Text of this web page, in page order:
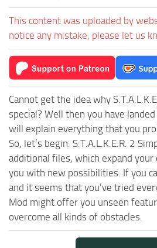
This content was uploaded by
notice any mistake, please let us
Cannot get the idea why
special? Well then you have
will explain everything that you
So, let’s begin: S.T.A.L.K.E.R. 2
additional files, which expand your
you with new possibilities. If you
and it seems that you’ve tried
Mod might offer you unseen
overcome all kinds of obstacles.